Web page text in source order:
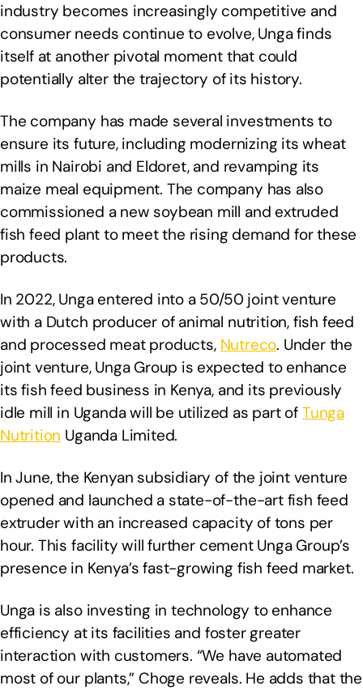
industry becomes increasingly competitive and
consumer needs continue to evolve, Unga finds
itself at another pivotal moment that could
potentially alter the trajectory of its history.
The company has made several investments to
ensure its future, including modernizing its wheat
mills in Nairobi and Eldoret, and revamping its
maize meal equipment. The company has also
commissioned a new soybean mill and extruded
fish feed plant to meet the rising demand for these
products.
In 2022, Unga entered into a 50/50 joint venture
with a Dutch producer of animal nutrition, fish feed
and processed meat products, Nutreco. Under the
joint venture, Unga Group is expected to enhance
its fish feed business in Kenya, and its previously
idle mill in Uganda will be utilized as part of Tunga
Nutrition Uganda Limited.
In June, the Kenyan subsidiary of the joint venture
opened and launched a state-of-the-art fish feed
extruder with an increased capacity of tons per
hour. This facility will further cement Unga Group’s
presence in Kenya’s fast-growing fish feed market.
Unga is also investing in technology to enhance
efficiency at its facilities and foster greater
interaction with customers. “We have automated
most of our plants,” Choge reveals. He adds that the